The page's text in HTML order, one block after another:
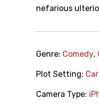
nefarious
Genre: Comedy,
Plot Setting: Car
Camera Type: